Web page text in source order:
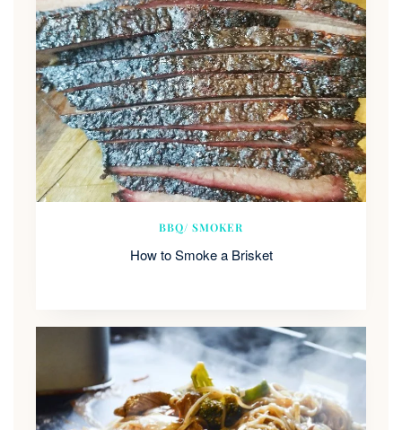
BBQ/ SMOKER
How to Smoke a Brisket